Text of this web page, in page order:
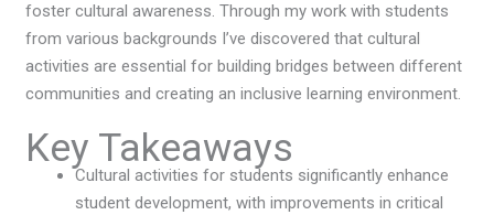
foster cultural awareness. Through my work with students
from various backgrounds I’ve discovered that cultural
activities are essential for building bridges between different
communities and creating an inclusive learning environment.
Key Takeaways
Cultural activities for students significantly enhance
student development, with improvements in critical